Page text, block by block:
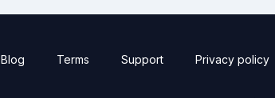
Blog Terms Support Privacy policy